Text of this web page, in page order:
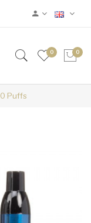
0 0
Puffs